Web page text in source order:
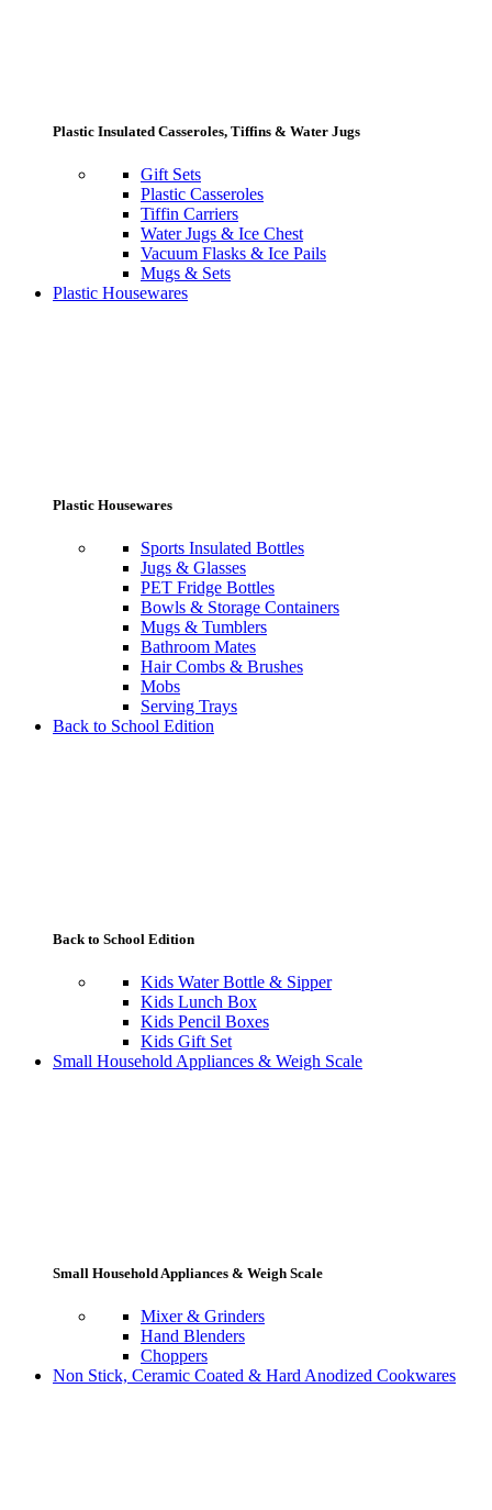
Plastic Insulated Casseroles, Tiffins & Water Jugs
Gift Sets
Plastic Casseroles
Tiffin Carriers
Water Jugs & Ice Chest
Vacuum Flasks & Ice Pails
Mugs & Sets
Plastic Housewares
Plastic Housewares
Sports Insulated Bottles
Jugs & Glasses
PET Fridge Bottles
Bowls & Storage Containers
Mugs & Tumblers
Bathroom Mates
Hair Combs & Brushes
Mobs
Serving Trays
Back to School Edition
Back to School Edition
Kids Water Bottle & Sipper
Kids Lunch Box
Kids Pencil Boxes
Kids Gift Set
Small Household Appliances & Weigh Scale
Small Household Appliances & Weigh Scale
Mixer & Grinders
Hand Blenders
Choppers
Non Stick, Ceramic Coated & Hard Anodized Cookwares